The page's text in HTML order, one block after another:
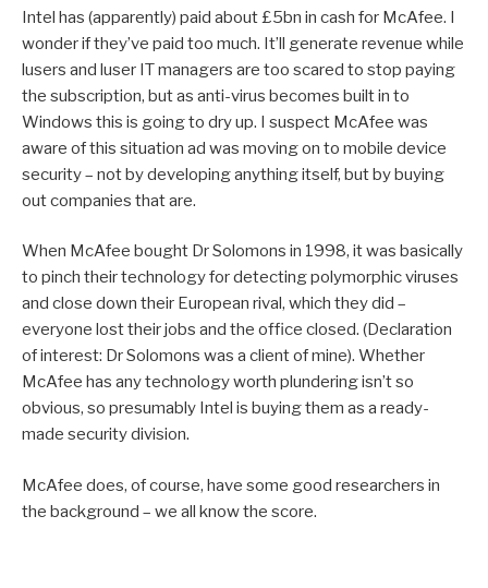
Intel has (apparently) paid about £5bn in cash for McAfee. I
wonder if they’ve paid too much. It’ll generate revenue while
lusers and luser IT managers are too scared to stop paying
the subscription, but as anti-virus becomes built in to
Windows this is going to dry up. I suspect McAfee was
aware of this situation ad was moving on to mobile device
security – not by developing anything itself, but by buying
out companies that are.
When McAfee bought Dr Solomons in 1998, it was basically
to pinch their technology for detecting polymorphic viruses
and close down their European rival, which they did –
everyone lost their jobs and the office closed. (Declaration
of interest: Dr Solomons was a client of mine). Whether
McAfee has any technology worth plundering isn’t so
obvious, so presumably Intel is buying them as a ready-
made security division.
McAfee does, of course, have some good researchers in
the background – we all know the score.